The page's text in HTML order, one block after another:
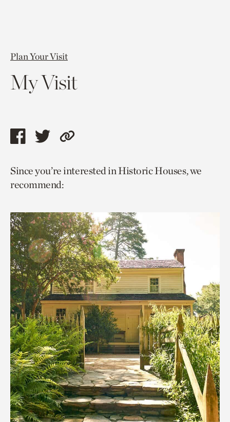
Plan Your Visit
My Visit
Share
page
via
Share
page
via
Copy
to
Since you’re interested in Historic Houses, we
recommend: